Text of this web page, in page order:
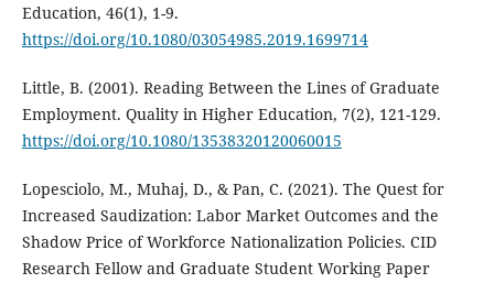
Education, 46(1), 1-9.
https://doi.org/10.1080/03054985.2019.1699714
Little, B. (2001). Reading Between the Lines of Graduate
Employment. Quality in Higher Education, 7(2), 121-129.
https://doi.org/10.1080/13538320120060015
Lopesciolo, M., Muhaj, D., & Pan, C. (2021). The Quest for
Increased Saudization: Labor Market Outcomes and the
Shadow Price of Workforce Nationalization Policies. CID
Research Fellow and Graduate Student Working Paper